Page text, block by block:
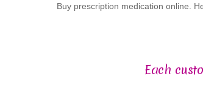
Buy prescription medication online.
Each